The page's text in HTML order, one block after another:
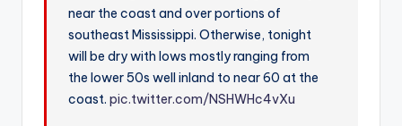
near the coast and over portions of
southeast Mississippi. Otherwise, tonight
will be dry with lows mostly ranging from
the lower 50s well inland to near 60 at the
coast.pic.twitter.com/NSHWHc4vXu